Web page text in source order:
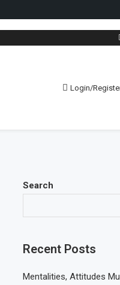
Login/
Search
Recent Posts
Mentalities, Attitudes